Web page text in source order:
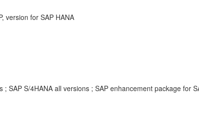
version for SAP HANA
SAP S/4HANA all versions ; SAP enhancement package for